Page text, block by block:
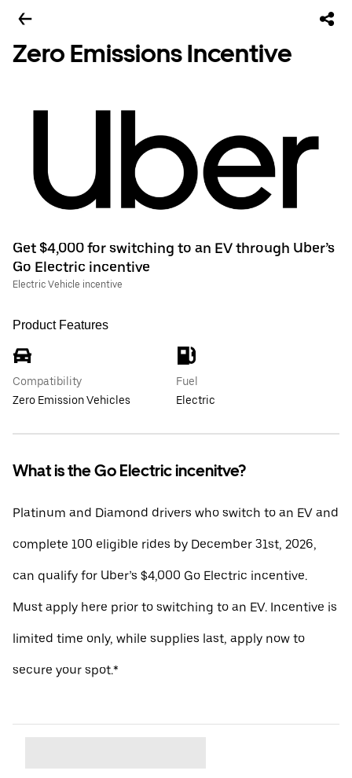
Zero Emissions Incentive
Get $4,000 for switching to an EV through Uber’s
Go Electric incentive
Electric Vehicle incentive
Product Features
Compatibility
Zero Emission Vehicles
Fuel
Electric
What is the Go Electric incenitve?
Platinum and Diamond drivers who switch to an EV and
complete 100 eligible rides by December 31st, 2026,
can qualify for Uber’s $4,000 Go Electric incentive.
Must apply here prior to switching to an EV. Incentive is
limited time only, while supplies last, apply now to
secure your spot.*